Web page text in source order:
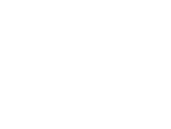
No GB 152140945